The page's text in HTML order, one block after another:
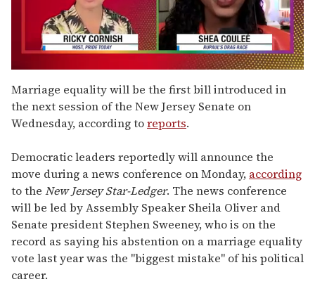
seconds
of
2
minutes,
13
Marriage equality will be the first bill introduced in
the next session of the New Jersey Senate on
Wednesday, according toreports.
Democratic leaders reportedly will announce the
move during a news conference on Monday, according
to the New Jersey Star-Ledger. The news conference
will be led by Assembly Speaker Sheila Oliver and
Senate president Stephen Sweeney, who is on the
record as saying his abstention on a marriage equality
vote last year was the "biggest mistake" of his political
career.